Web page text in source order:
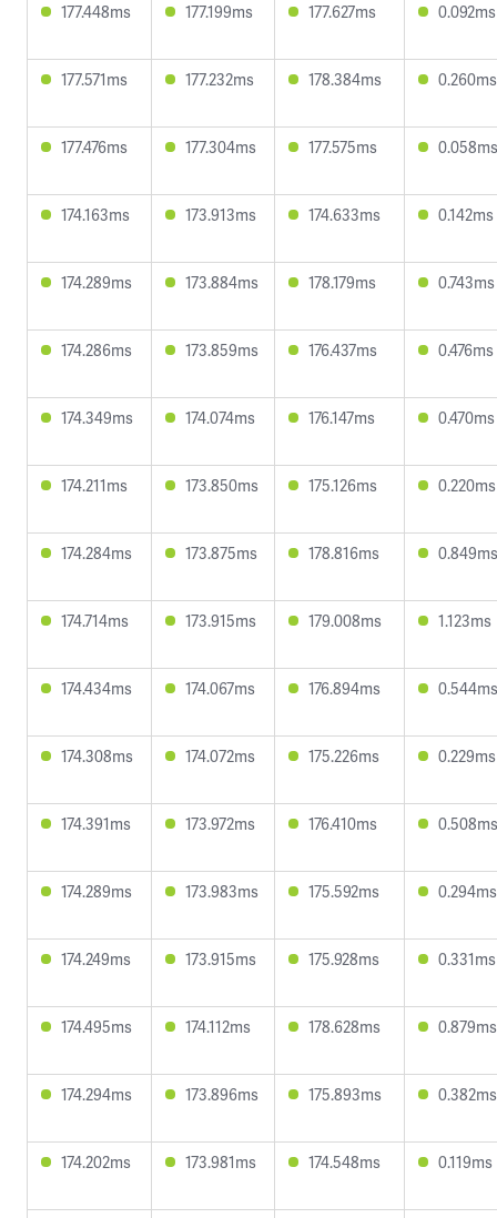
177.448ms 177.199ms 177.627ms 0.092ms
177.571ms 177.232ms 178.384ms 0.260ms
177.476ms 177.304ms 177.575ms 0.058ms
174.163ms 173.913ms 174.633ms 0.142ms
174.289ms 173.884ms 178.179ms 0.743ms
174.286ms 173.859ms 176.437ms 0.476ms
174.349ms 174.074ms 176.147ms 0.470ms
174.211ms 173.850ms 175.126ms 0.220ms
174.284ms 173.875ms 178.816ms 0.849ms
174.714ms 173.915ms 179.008ms 1.123ms
174.434ms 174.067ms 176.894ms 0.544ms
174.308ms 174.072ms 175.226ms 0.229ms
174.391ms 173.972ms 176.410ms 0.508ms
174.289ms 173.983ms 175.592ms 0.294ms
174.249ms 173.915ms 175.928ms 0.331ms
174.495ms 174.112ms 178.628ms 0.879ms
174.294ms 173.896ms 175.893ms 0.382ms
174.202ms 173.981ms 174.548ms 0.119ms